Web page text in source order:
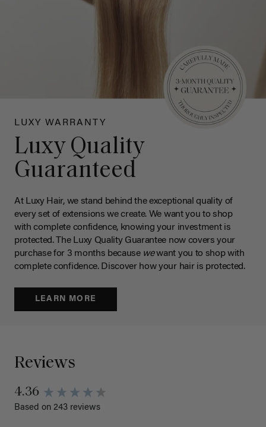
LUXY WARRANTY
Luxy Quality
Guaranteed
At Luxy Hair, we stand behind the exceptional quality of
every set of extensions we create. We want you to shop
with complete confidence, knowing your investment is
protected. The Luxy Quality Guarantee now covers your
purchase for 3 months because wewant you to shop with
complete confidence. Discover how your hair is protected.
LEARN MORE
Reviews
4.36
Based on 243 reviews